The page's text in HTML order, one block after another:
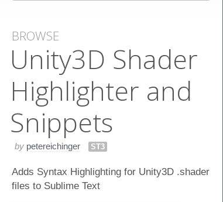
BROWSE
Unity​3​D Shader
Highlighter and
Snippets
by petereichinger ST3
Adds Syntax Highlighting for Unity3D .shader
files to Sublime Text